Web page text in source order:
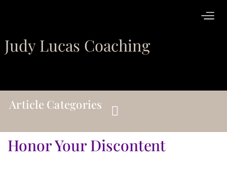
Judy Lucas Coaching
Honor Your Discontent
Article Categories